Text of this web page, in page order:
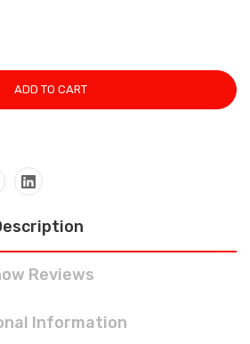
Reviews
Information